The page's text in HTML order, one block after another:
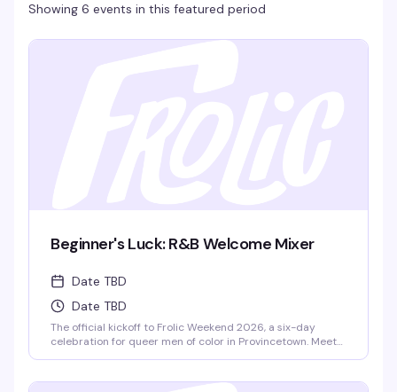
Showing 6 events in this featured period
Beginner's Luck: R&B Welcome Mixer
Date TBD
Date TBD
The official kickoff to Frolic Weekend 2026, a six-day
celebration for queer men of color in Provincetown. Meet
ahead with DJ Panda spinning R&B. This is where it all